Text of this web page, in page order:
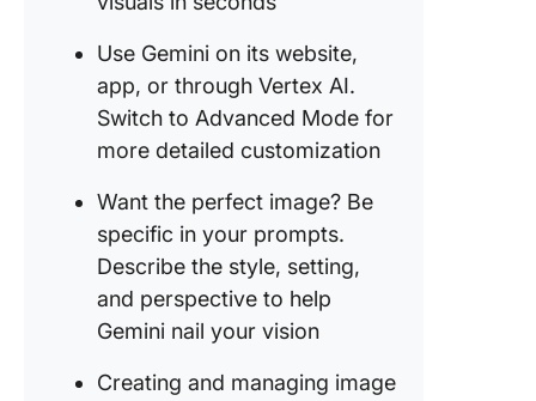
Use Gemini on its website,
app, or through Vertex AI.
Switch to Advanced Mode for
more detailed customization
Want the perfect image? Be
specific in your prompts.
Describe the style, setting,
and perspective to help
Gemini nail your vision
Creating and managing image